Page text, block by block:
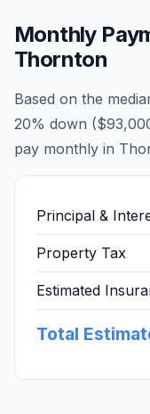
Monthly
Thornton
Based on the
20% down (
pay monthly in
Principal &
Property Tax
Estimated
Total